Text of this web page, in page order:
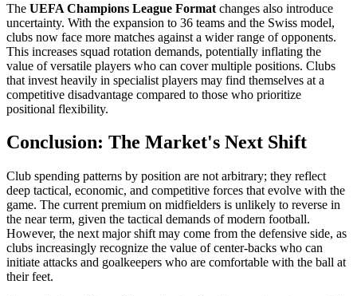
The UEFA Champions League Format changes also introduce
uncertainty. With the expansion to 36 teams and the Swiss model,
clubs now face more matches against a wider range of opponents.
This increases squad rotation demands, potentially inflating the
value of versatile players who can cover multiple positions. Clubs
that invest heavily in specialist players may find themselves at a
competitive disadvantage compared to those who prioritize
positional flexibility.
Conclusion: The Market's Next Shift
Club spending patterns by position are not arbitrary; they reflect
deep tactical, economic, and competitive forces that evolve with the
game. The current premium on midfielders is unlikely to reverse in
the near term, given the tactical demands of modern football.
However, the next major shift may come from the defensive side, as
clubs increasingly recognize the value of center-backs who can
initiate attacks and goalkeepers who are comfortable with the ball at
their feet.